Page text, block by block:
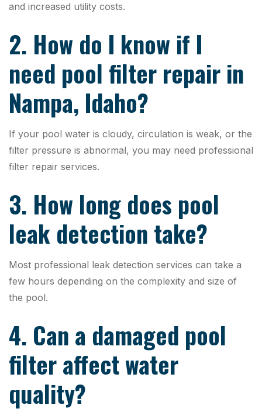
and increased utility costs.
2. How do I know if I
need pool filter repair in
Nampa, Idaho?
If your pool water is cloudy, circulation is weak, or the
filter pressure is abnormal, you may need professional
filter repair services.
3. How long does pool
leak detection take?
Most professional leak detection services can take a
few hours depending on the complexity and size of
the pool.
4. Can a damaged pool
filter affect water
quality?